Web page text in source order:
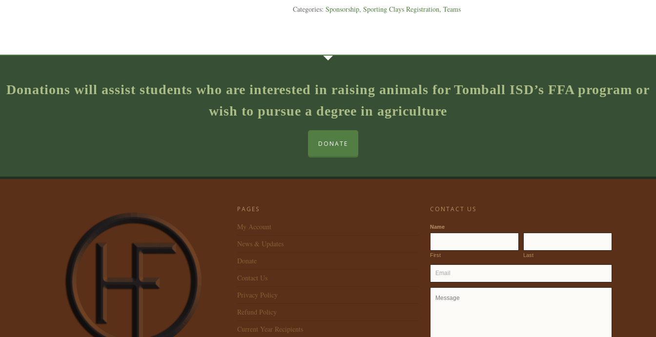
Categories: Sponsorship, Sporting Clays Registration, Teams
Donations will assist students who are interested in raising animals for Tomball ISD’s FFA program or
wish to pursue a degree in agriculture
DONATE
PAGES
My Account
News & Updates
Donate
Contact Us
Privacy Policy
Refund Policy
Current Year Recipients
CONTACT US
Name
First Last